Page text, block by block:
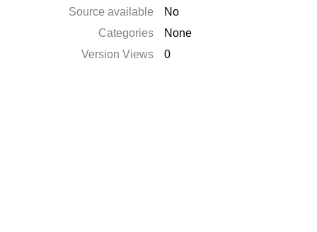
Source available
No
Categories
None
Version Views
0